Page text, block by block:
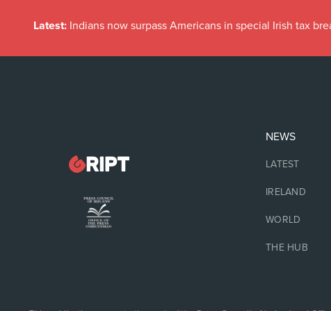
Latest: Indians now surpass Americans in special Irish tax
NEWS
LATEST
IRELAND
WORLD
THE HUB